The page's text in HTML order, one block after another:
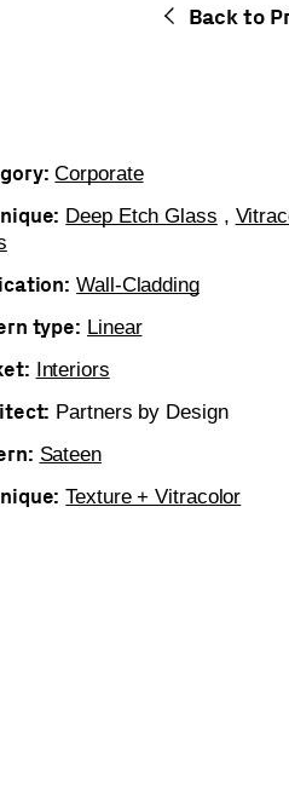
Back to
Corporate
Deep Etch Glass ,
Wall-Cladding
type: Linear
Interiors
Partners by Design
Sateen
Texture + Vitracolor